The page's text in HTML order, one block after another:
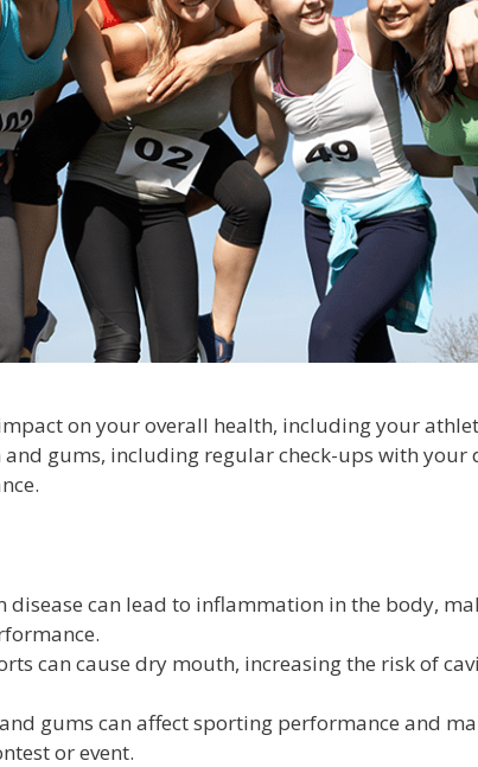
on your overall health, including your
gums, including regular check-ups with your
disease can lead to inflammation in the body,
can cause dry mouth, increasing the risk of
gums can affect sporting performance and
or event.